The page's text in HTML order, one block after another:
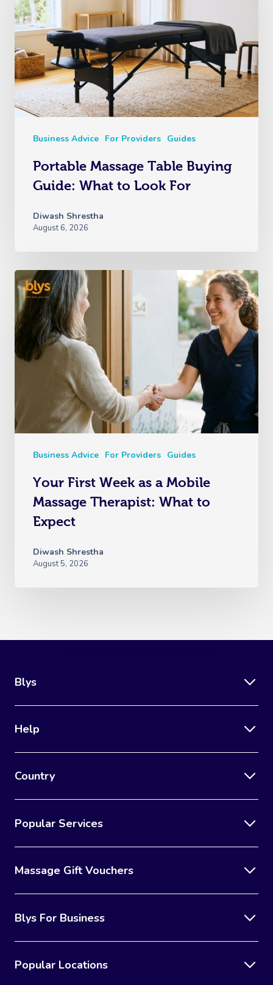
Business Advice For Providers Guides
Portable Massage Table Buying
Guide: What to Look For
Diwash Shrestha
August 6, 2026
Business Advice For Providers Guides
Your First Week as a Mobile
Massage Therapist: What to
Expect
Diwash Shrestha
August 5, 2026
Blys
Help
Country
Popular Services
Massage Gift Vouchers
Blys For Business
Popular Locations